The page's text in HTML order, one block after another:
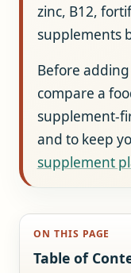
zinc, B12,
supplements
Before
compare a
supplement-
and to keep
supplement
ON THIS PAGE
Table of